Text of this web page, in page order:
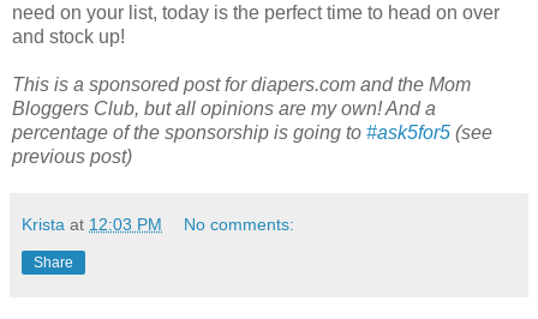
need on your list, today is the perfect time to head on over
and stock up!
This is a sponsored post for diapers.com and the Mom
Bloggers Club, but all opinions are my own! And a
percentage of the sponsorship is going to #ask5for5 (see
previous post)
Krista at 12:03 PM No comments:
Share